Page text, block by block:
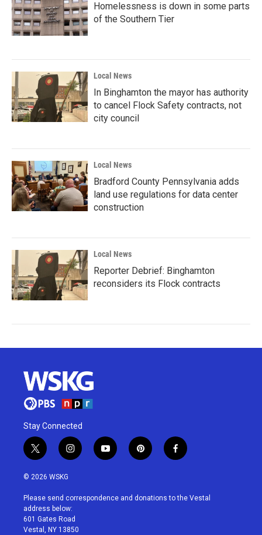
Homelessness is down in some parts
of the Southern Tier
Local News
In Binghamton the mayor has authority
to cancel Flock Safety contracts, not
city council
Local News
Bradford County Pennsylvania adds
land use regulations for data center
construction
Local News
Reporter Debrief: Binghamton
reconsiders its Flock contracts
Stay Connected
t
w
i
t
e
r
i
n
a
g
r
a
y
o
u
p
i
e
f
a
b
© 2026 WSKG
Please send correspondence and donations to the Vestal
address below:
601 Gates Road
Vestal, NY 13850